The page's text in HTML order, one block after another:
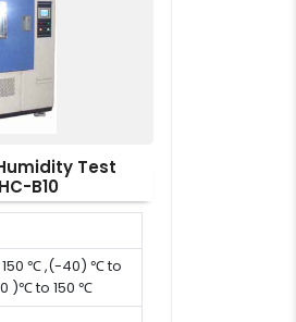
Test
B10
℃ ,(-40) ℃ to
)℃ to 150 ℃